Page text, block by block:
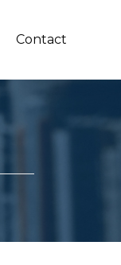
Contact